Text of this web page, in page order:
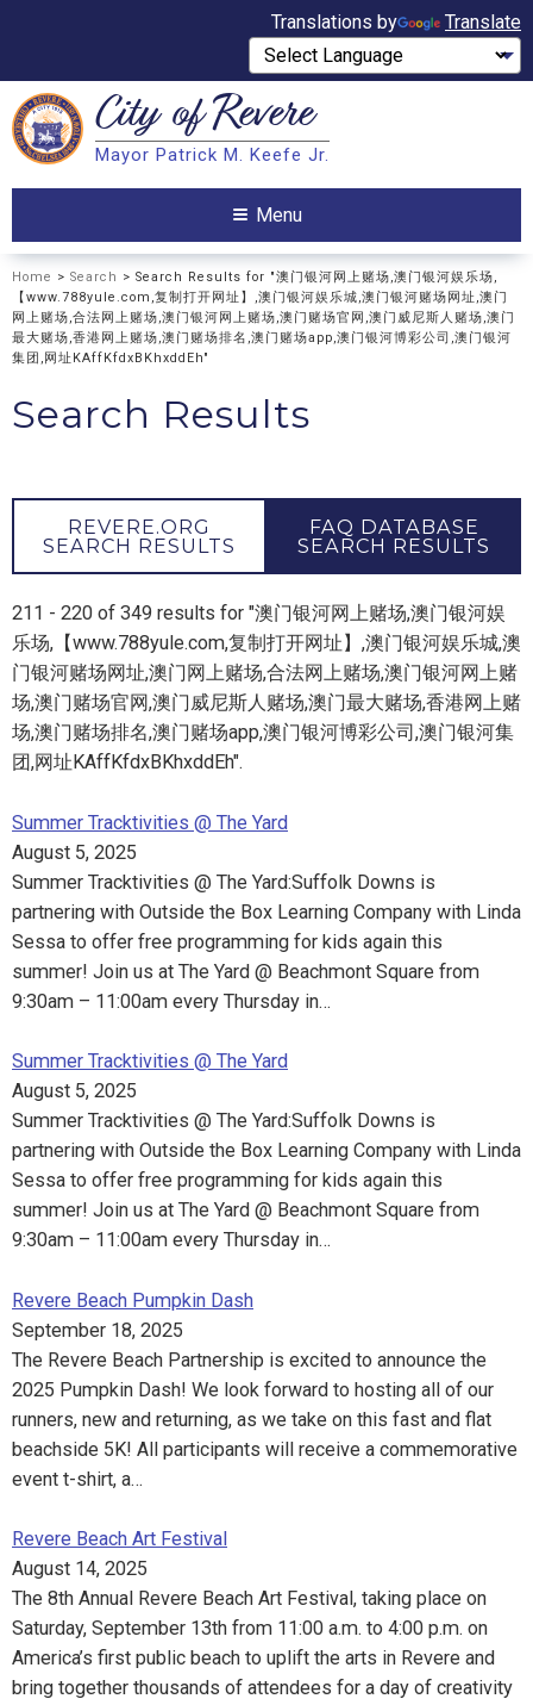
Translations by Translate
Search City ofRevere
Mayor Patrick M. Keefe Jr.
Menu
Home > Search > Search Results for "澳门银河网上赌场,澳门银河娱乐场,
【www.788yule.com,复制打开网址】,澳门银河娱乐城,澳门银河赌场网址,澳门
网上赌场,合法网上赌场,澳门银河网上赌场,澳门赌场官网,澳门威尼斯人赌场,澳门
最大赌场,香港网上赌场,澳门赌场排名,澳门赌场app,澳门银河博彩公司,澳门银河
集团,网址KAffKfdxBKhxddEh"
Search Results
REVERE.ORG
SEARCH RESULTS
FAQ DATABASE
SEARCH RESULTS
211 - 220 of 349 results for "澳门银河网上赌场,澳门银河娱
乐场,【www.788yule.com,复制打开网址】,澳门银河娱乐城,澳
门银河赌场网址,澳门网上赌场,合法网上赌场,澳门银河网上赌
场,澳门赌场官网,澳门威尼斯人赌场,澳门最大赌场,香港网上赌
场,澳门赌场排名,澳门赌场app,澳门银河博彩公司,澳门银河集
团,网址KAffKfdxBKhxddEh".
Summer Tracktivities @ The Yard
August 5, 2025
Summer Tracktivities @ The Yard:Suffolk Downs is
partnering with Outside the Box Learning Company with Linda
Sessa to offer free programming for kids again this
summer! Join us at The Yard @ Beachmont Square from
9:30am – 11:00am every Thursday in…
Summer Tracktivities @ The Yard
August 5, 2025
Summer Tracktivities @ The Yard:Suffolk Downs is
partnering with Outside the Box Learning Company with Linda
Sessa to offer free programming for kids again this
summer! Join us at The Yard @ Beachmont Square from
9:30am – 11:00am every Thursday in…
Revere Beach Pumpkin Dash
September 18, 2025
The Revere Beach Partnership is excited to announce the
2025 Pumpkin Dash! We look forward to hosting all of our
runners, new and returning, as we take on this fast and flat
beachside 5K! All participants will receive a commemorative
event t-shirt, a…
Revere Beach Art Festival
August 14, 2025
The 8th Annual Revere Beach Art Festival, taking place on
Saturday, September 13th from 11:00 a.m. to 4:00 p.m. on
America’s first public beach to uplift the arts in Revere and
bring together thousands of attendees for a day of creativity